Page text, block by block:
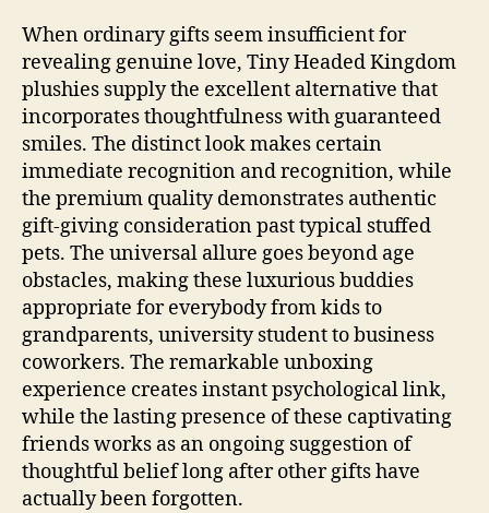
When ordinary gifts seem insufficient for
revealing genuine love, Tiny Headed Kingdom
plushies supply the excellent alternative that
incorporates thoughtfulness with guaranteed
smiles. The distinct look makes certain
immediate recognition and recognition, while
the premium quality demonstrates authentic
gift-giving consideration past typical stuffed
pets. The universal allure goes beyond age
obstacles, making these luxurious buddies
appropriate for everybody from kids to
grandparents, university student to business
coworkers. The remarkable unboxing
experience creates instant psychological link,
while the lasting presence of these captivating
friends works as an ongoing suggestion of
thoughtful belief long after other gifts have
actually been forgotten.